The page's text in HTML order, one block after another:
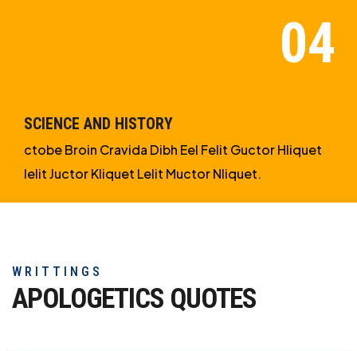
SCIENCE AND HISTORY
ctobe Broin Cravida Dibh Eel Felit Guctor Hliquet
Ielit Juctor Kliquet Lelit Muctor Nliquet.
WRITTINGS
APOLOGETICS QUOTES